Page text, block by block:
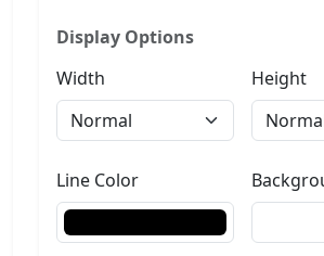
Display Options
Width
Height
Line Color